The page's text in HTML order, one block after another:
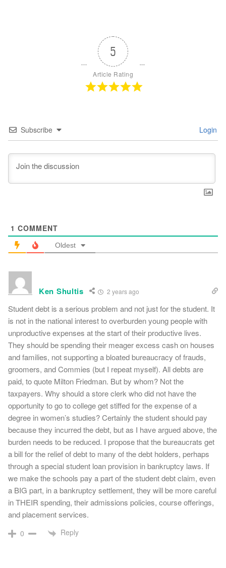
5
Article Rating
Subscribe Login
1 COMMENT
Oldest
Ken Shultis 2 years ago
Student debt is a serious problem and not just for the student. It
is not in the national interest to overburden young people with
unproductive expenses at the start of their productive lives.
They should be spending their meager excess cash on houses
and families, not supporting a bloated bureaucracy of frauds,
groomers, and Commies (but I repeat myself). All debts are
paid, to quote Milton Friedman. But by whom? Not the
taxpayers. Why should a store clerk who did not have the
opportunity to go to college get stiffed for the expense of a
degree in women’s studies? Certainly the student should pay
because they incurred the debt, but as I have argued above, the
burden needs to be reduced. I propose that the bureaucrats get
a bill for the relief of debt to many of the debt holders, perhaps
through a special student loan provision in bankruptcy laws. If
we make the schools pay a part of the student debt claim, even
a BIG part, in a bankruptcy settlement, they will be more careful
in THEIR spending, their admissions policies, course offerings,
and placement services.
0 Reply